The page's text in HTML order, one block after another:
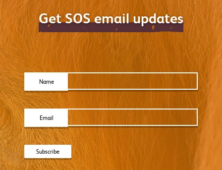
Get SOS email updates
Name
Email